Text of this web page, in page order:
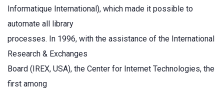
Informatique International), which made it possible to
automate all library
processes. In 1996, with the assistance of the International
Research & Exchanges
Board (IREX, USA), the Center for Internet Technologies, the
first among